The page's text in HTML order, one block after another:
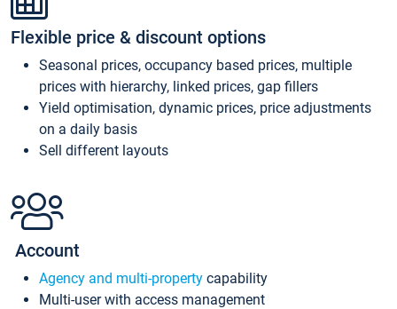
Flexible price & discount options
Seasonal prices, occupancy based prices, multiple
prices with hierarchy, linked prices, gap fillers
Yield optimisation, dynamic prices, price adjustments
on a daily basis
Sell different layouts
Account
Agency and multi-property capability
Multi-user with access management